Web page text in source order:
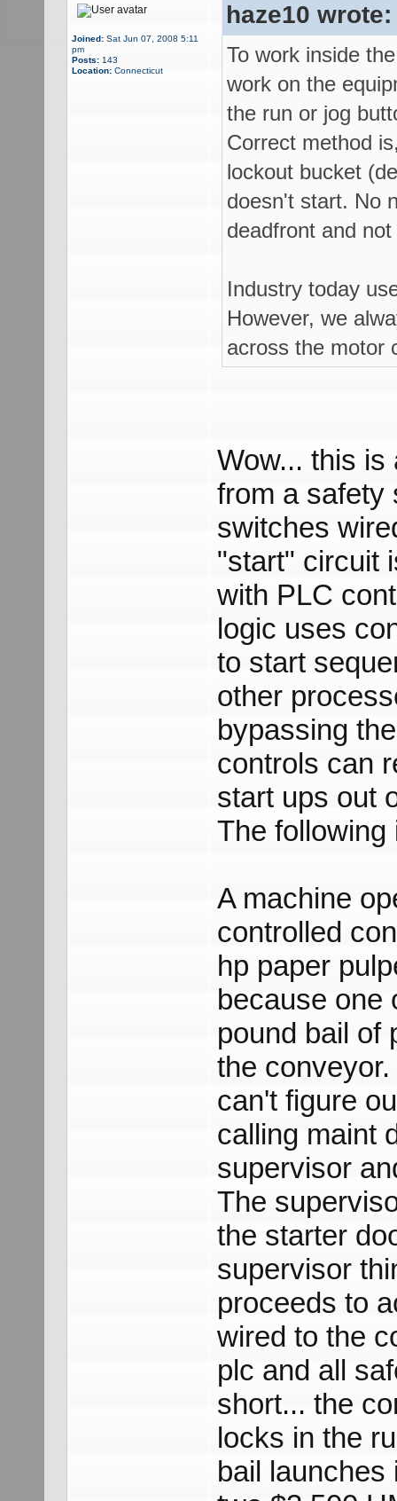
Joined:Sat Jun 07, 2008 5:11
pm
Posts:143
Location:Connecticut
haze10 wrote:
To work inside
work on the
the run or jog
Correct method
lockout bucket
doesn't start. No
deadfront and
Industry today
However, we
across the motor
Wow... this is
from a safety
switches
"start" circuit
with PLC
logic uses
to start
other
bypassing
controls can
start ups out
The
A machine
controlled
hp paper
because one
pound bail of
the
can't figure
calling maint
supervisor
The
the starter
supervisor
proceeds to
wired to the
plc and all
short... the
locks in the
bail launches